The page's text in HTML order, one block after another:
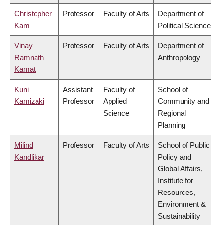
Christopher
Kam
Professor Faculty of Arts
Department of
Political Science
Vinay
Ramnath
Kamat
Professor Faculty of Arts
Department of
Anthropology
Kuni
Kamizaki
Assistant
Professor
Faculty of
Applied
Science
School of
Community and
Regional
Planning
Milind
Kandlikar
Professor Faculty of Arts
School of Public
Policy and
Global Affairs,
Institute for
Resources,
Environment &
Sustainability